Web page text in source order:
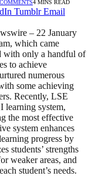
4 MINS READ
Tumblr Email
– 22 January
which came
with only a handful of
to achieve
numerous
some achieving
Recently, LSE
learning system,
the most effective
system enhances
progress by
students’ strengths
weaker areas, and
student’s needs.